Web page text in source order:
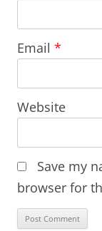
Email *
Website
Save my
browser for